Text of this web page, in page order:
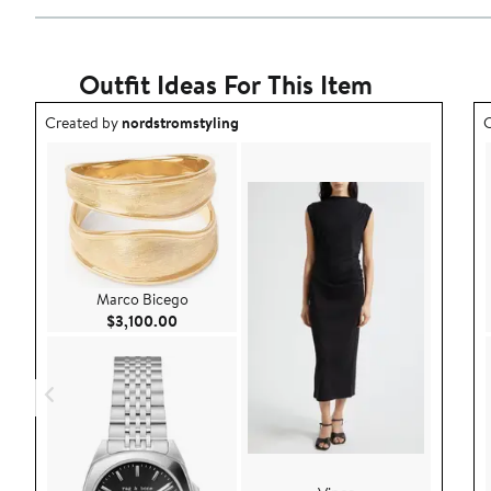
Outfit Ideas For This Item
Outfit idea created by nordstromstyling.
Created bynordstromstyling
Marco Bicego
$3,100.00 Current Price $3,100.00